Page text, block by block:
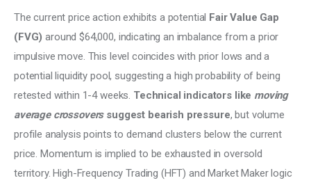
The current price action exhibits a potential Fair Value Gap
(FVG) around $64,000, indicating an imbalance from a prior
impulsive move. This level coincides with prior lows and a
potential liquidity pool, suggesting a high probability of being
retested within 1-4 weeks. Technical indicators like moving
average crossovers suggest bearish pressure, but volume
profile analysis points to demand clusters below the current
price. Momentum is implied to be exhausted in oversold
territory. High-Frequency Trading (HFT) and Market Maker logic